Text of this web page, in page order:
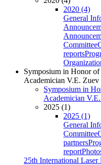
2020 (4)
General
Committee
reports
Symposium in Honor
Academician V.E. Zuev
Symposium in
Academician
2025 (1)
2025 (1)
General
Committee
partners
report
25th International Laser